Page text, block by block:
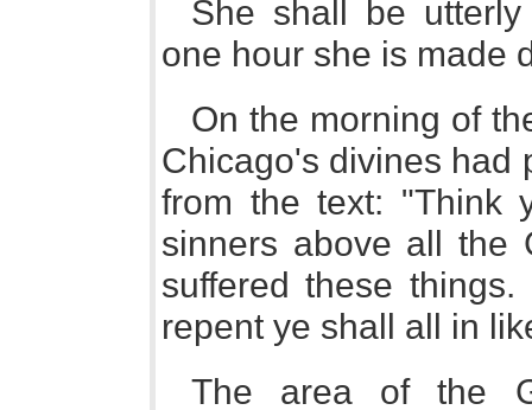
She shall be
one hour she is made
On the morning of
Chicago's divines had
from the text: "Think
sinners above all the
suffered these
repent ye shall all in
The area of the